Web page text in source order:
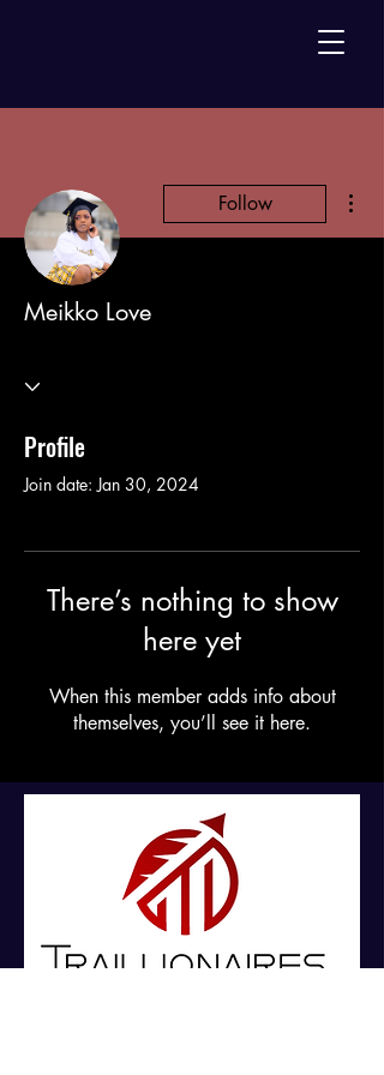
Follow
Meikko Love
Profile
Join date: Jan 30, 2024
There’s nothing to show
here yet
When this member adds info about
themselves, you’ll see it here.